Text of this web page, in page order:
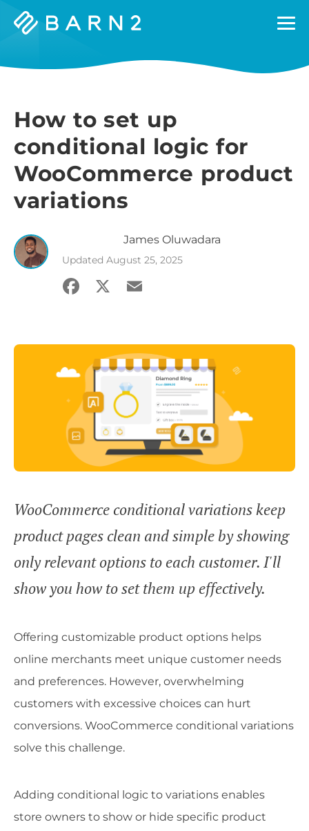
Barn2
How to set up
conditional logic for
WooCommerce product
variations
James Oluwadara
Updated August 25, 2025
Facebook
X Email
WooCommerce conditional variations keep
product pages clean and simple by showing
only relevant options to each customer. I'll
show you how to set them up effectively.
Offering customizable product options helps
online merchants meet unique customer needs
and preferences. However, overwhelming
customers with excessive choices can hurt
conversions. WooCommerce conditional variations
solve this challenge.
Adding conditional logic to variations enables
store owners to show or hide specific product